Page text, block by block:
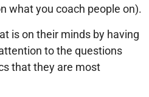
what you coach people on).
is on their minds by having
to the questions
that they are most